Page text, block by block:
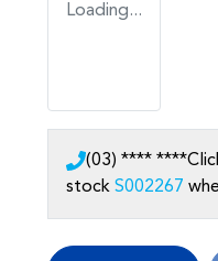
Loading...
(03) **** ****
stock S002267